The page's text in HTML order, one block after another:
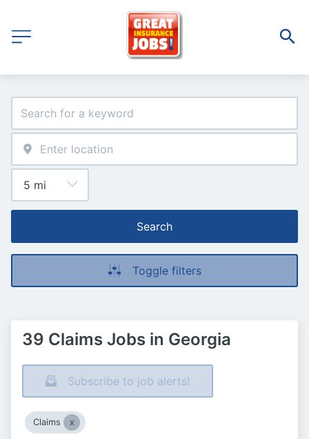
Search
Toggle filters
39 Claims Jobs in Georgia
Subscribe to job alerts!
Claims